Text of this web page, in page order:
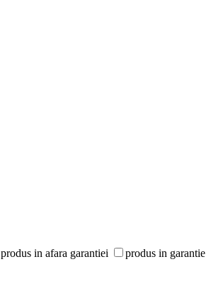
produs in afara garantiei
produs in garantie